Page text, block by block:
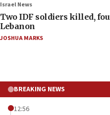
Israel News
Two IDF soldiers killed,
Lebanon
JOSHUA MARKS
BREAKING NEWS
12:56